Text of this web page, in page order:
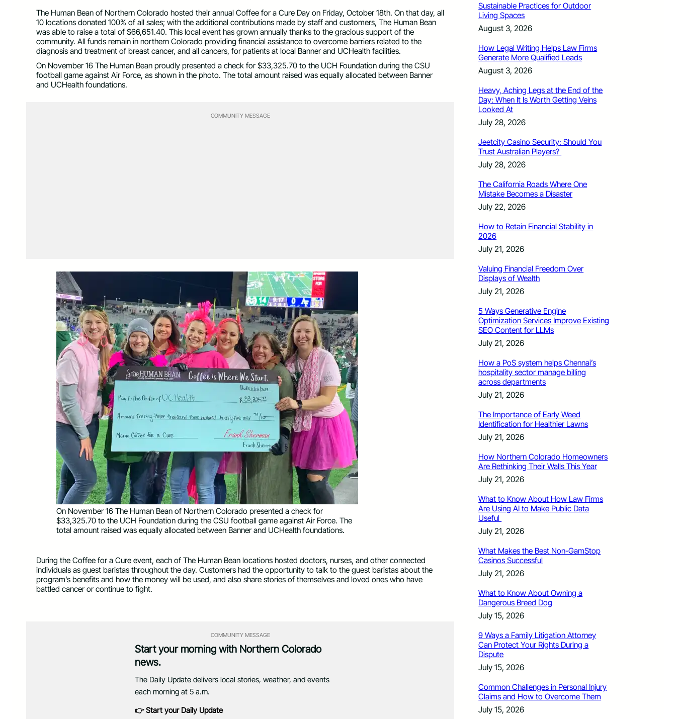
The Human Bean of Northern Colorado hosted their annual Coffee for a Cure Day on Friday, October 18th. On that day, all
10 locations donated 100% of all sales; with the additional contributions made by staff and customers, The Human Bean
was able to raise a total of $66,651.40. This local event has grown annually thanks to the gracious support of the
community. All funds remain in northern Colorado providing financial assistance to overcome barriers related to the
diagnosis and treatment of breast cancer, and all cancers, for patients at local Banner and UCHealth facilities.
On November 16 The Human Bean proudly presented a check for $33,325.70 to the UCH Foundation during the CSU
football game against Air Force, as shown in the photo. The total amount raised was equally allocated between Banner
and UCHealth foundations.
COMMUNITY MESSAGE
On November 16 The Human Bean of Northern Colorado presented a check for
$33,325.70 to the UCH Foundation during the CSU football game against Air Force. The
total amount raised was equally allocated between Banner and UCHealth foundations.
During the Coffee for a Cure event, each of The Human Bean locations hosted doctors, nurses, and other connected
individuals as guest baristas throughout the day. Customers had the opportunity to talk to the guest baristas about the
program’s benefits and how the money will be used, and also share stories of themselves and loved ones who have
battled cancer or continue to fight.
COMMUNITY MESSAGE
Start your morning with Northern Colorado
news.
The Daily Update delivers local stories, weather, and events
each morning at 5 a.m.
👉 Start your Daily Update
Sustainable Practices for Outdoor
Living Spaces
August 3, 2026
How Legal Writing Helps Law Firms
Generate More Qualified Leads
August 3, 2026
Heavy, Aching Legs at the End of the
Day: When It Is Worth Getting Veins
Looked At
July 28, 2026
Jeetcity Casino Security: Should You
Trust Australian Players?
July 28, 2026
The California Roads Where One
Mistake Becomes a Disaster
July 22, 2026
How to Retain Financial Stability in
2026
July 21, 2026
Valuing Financial Freedom Over
Displays of Wealth
July 21, 2026
5 Ways Generative Engine
Optimization Services Improve Existing
SEO Content for LLMs
July 21, 2026
How a PoS system helps Chennai’s
hospitality sector manage billing
across departments
July 21, 2026
The Importance of Early Weed
Identification for Healthier Lawns
July 21, 2026
How Northern Colorado Homeowners
Are Rethinking Their Walls This Year
July 21, 2026
What to Know About How Law Firms
Are Using AI to Make Public Data
Useful
July 21, 2026
What Makes the Best Non-GamStop
Casinos Successful
July 21, 2026
What to Know About Owning a
Dangerous Breed Dog
July 15, 2026
9 Ways a Family Litigation Attorney
Can Protect Your Rights During a
Dispute
July 15, 2026
Common Challenges in Personal Injury
Claims and How to Overcome Them
July 15, 2026